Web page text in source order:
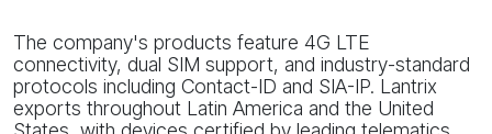
The company's products feature 4G LTE
connectivity, dual SIM support, and industry-standard
protocols including Contact-ID and SIA-IP. Lantrix
exports throughout Latin America and the United